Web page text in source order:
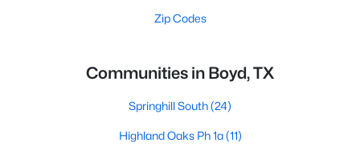
Zip Codes
Communities in Boyd, TX
Springhill South(24)
Highland Oaks Ph 1a(11)